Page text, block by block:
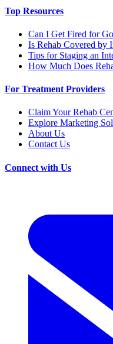
Top Resources
Can I Get Fired for
Is Rehab Covered by
Tips for Staging an
How Much Does
For Treatment Providers
Claim Your Rehab
Explore Marketing
About Us
Contact Us
Connect with Us